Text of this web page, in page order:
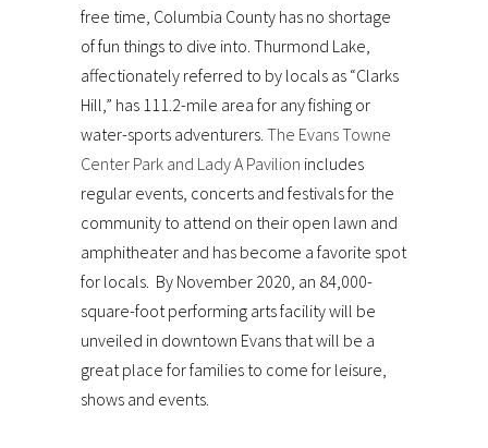
free time, Columbia County has no shortage
of fun things to dive into. Thurmond Lake,
affectionately referred to by locals as “Clarks
Hill,” has 111.2-mile area for any fishing or
water-sports adventurers. The Evans Towne
Center Park and Lady A Pavilion includes
regular events, concerts and festivals for the
community to attend on their open lawn and
amphitheater and has become a favorite spot
for locals. By November 2020, an 84,000-
square-foot performing arts facility will be
unveiled in downtown Evans that will be a
great place for families to come for leisure,
shows and events.